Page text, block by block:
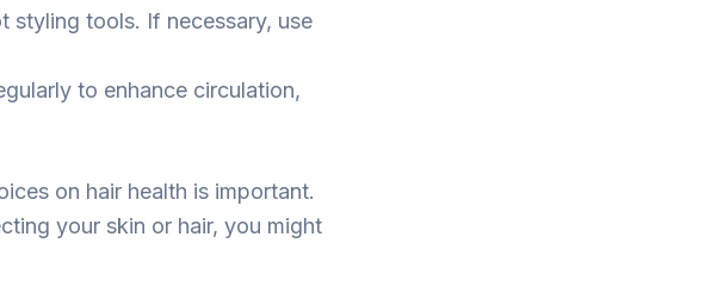
styling tools. If necessary, use
to enhance circulation,
on hair health is important.
your skin or hair, you might